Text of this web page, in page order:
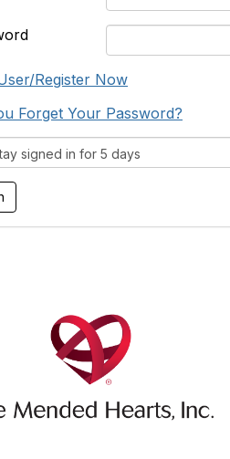
Register Now
Forget Your Password?
signed in for 5 days